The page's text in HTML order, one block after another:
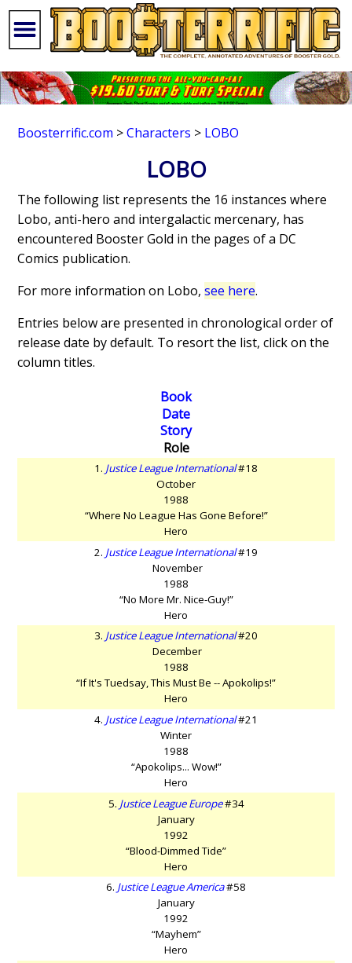
Boosterrific.com >Characters > LOBO
LOBO
The following list represents the 16 instances where
Lobo, anti-hero and intergalactic mercenary, has
encountered Booster Gold in the pages of a DC
Comics publication.
For more information on Lobo,see here.
Entries below are presented in chronological order of
release date by default. To resort the list, click on the
column titles.
Book
Date
Story
Role
1. Justice League International#18
October
1988
“Where No League Has Gone Before!”
Hero
2. Justice League International#19
November
1988
“No More Mr. Nice-Guy!”
Hero
3. Justice League International#20
December
1988
“If It's Tuedsay, This Must Be -- Apokolips!”
Hero
4. Justice League International#21
Winter
1988
“Apokolips... Wow!”
Hero
5. Justice League Europe#34
January
1992
“Blood-Dimmed Tide”
Hero
6. Justice League America#58
January
1992
“Mayhem”
Hero